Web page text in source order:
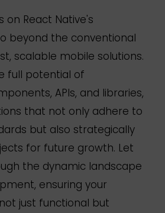
on React Native's
beyond the conventional
scalable mobile solutions.
full potential of
APIs, and libraries,
that not only adhere to
but also strategically
for future growth. Let
the dynamic landscape
ensuring your
just functional but